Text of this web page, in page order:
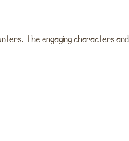
The engaging characters and